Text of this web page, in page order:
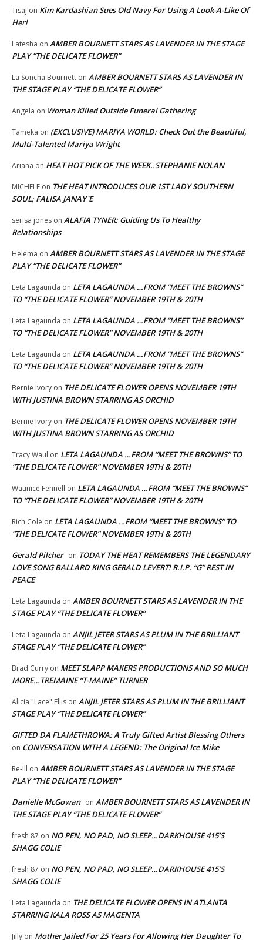
Tisaj on Kim Kardashian Sues Old Navy For Using A Look-A-Like Of
Her!
Latesha on AMBER BOURNETT STARS AS LAVENDER IN THE STAGE
PLAY “THE DELICATE FLOWER”
La Soncha Bournett on AMBER BOURNETT STARS AS LAVENDER IN
THE STAGE PLAY “THE DELICATE FLOWER”
Angela on Woman Killed Outside Funeral Gathering
Tameka on (EXCLUSIVE) MARIYA WORLD: Check Out the Beautiful,
Multi-Talented Mariya Wright
Ariana on HEAT HOT PICK OF THE WEEK..STEPHANIE NOLAN
MICHELE on THE HEAT INTRODUCES OUR 1ST LADY SOUTHERN
SOUL; FALISA JANAY`E
serisa jones on ALAFIA TYNER: Guiding Us To Healthy
Relationships
Helema on AMBER BOURNETT STARS AS LAVENDER IN THE STAGE
PLAY “THE DELICATE FLOWER”
Leta Lagaunda on LETA LAGAUNDA …FROM “MEET THE BROWNS”
TO “THE DELICATE FLOWER” NOVEMBER 19TH & 20TH
Leta Lagaunda on LETA LAGAUNDA …FROM “MEET THE BROWNS”
TO “THE DELICATE FLOWER” NOVEMBER 19TH & 20TH
Leta Lagaunda on LETA LAGAUNDA …FROM “MEET THE BROWNS”
TO “THE DELICATE FLOWER” NOVEMBER 19TH & 20TH
Bernie Ivory on THE DELICATE FLOWER OPENS NOVEMBER 19TH
WITH JUSTINA BROWN STARRING AS ORCHID
Bernie Ivory on THE DELICATE FLOWER OPENS NOVEMBER 19TH
WITH JUSTINA BROWN STARRING AS ORCHID
Tracy Waul on LETA LAGAUNDA …FROM “MEET THE BROWNS” TO
“THE DELICATE FLOWER” NOVEMBER 19TH & 20TH
Waunice Fennell on LETA LAGAUNDA …FROM “MEET THE BROWNS”
TO “THE DELICATE FLOWER” NOVEMBER 19TH & 20TH
Rich Cole on LETA LAGAUNDA …FROM “MEET THE BROWNS” TO
“THE DELICATE FLOWER” NOVEMBER 19TH & 20TH
Gerald Pilcher on TODAY THE HEAT REMEMBERS THE LEGENDARY
LOVE SONG BALLARD KING GERALD LEVERT! R.I.P. “G” REST IN
PEACE
Leta Lagaunda on AMBER BOURNETT STARS AS LAVENDER IN THE
STAGE PLAY “THE DELICATE FLOWER”
Leta Lagaunda on ANJIL JETER STARS AS PLUM IN THE BRILLIANT
STAGE PLAY “THE DELICATE FLOWER”
Brad Curry on MEET SLAPP MAKERS PRODUCTIONS AND SO MUCH
MORE…TREMAINE “T-MAINE” TURNER
Alicia "Lace" Ellis on ANJIL JETER STARS AS PLUM IN THE BRILLIANT
STAGE PLAY “THE DELICATE FLOWER”
GIFTED DA FLAMETHROWA: A Truly Gifted Artist Blessing Others
on CONVERSATION WITH A LEGEND: The Original Ice Mike
Re-ill on AMBER BOURNETT STARS AS LAVENDER IN THE STAGE
PLAY “THE DELICATE FLOWER”
Danielle McGowan on AMBER BOURNETT STARS AS LAVENDER IN
THE STAGE PLAY “THE DELICATE FLOWER”
fresh 87 on NO PEN, NO PAD, NO SLEEP…DARKHOUSE 415’S
SHAGG COLIE
fresh 87 on NO PEN, NO PAD, NO SLEEP…DARKHOUSE 415’S
SHAGG COLIE
Leta Lagaunda on THE DELICATE FLOWER OPENS IN ATLANTA
STARRING KALA ROSS AS MAGENTA
Jilly on Mother Jailed For 25 Years For Allowing Her Daughter To